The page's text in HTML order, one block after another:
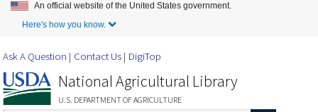
Skip to Main Content
An official website of the United States government.
Here's how you know.
Ask A Question Contact Us DigiTop
National Agricultural Library
U.S. DEPARTMENT OF AGRICULTURE